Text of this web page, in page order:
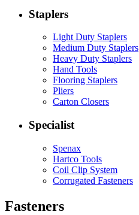
Staplers
Light Duty Staplers
Medium Duty Staplers
Heavy Duty Staplers
Hand Tools
Flooring Staplers
Pliers
Carton Closers
Specialist
Spenax
Hartco Tools
Coil Clip System
Corrugated Fasteners
Fasteners